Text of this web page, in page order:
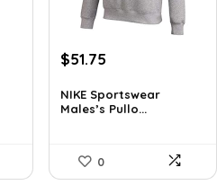
Original
was:
$60.00.
$51.75
is:
$51.75.
NIKE Sportswear
Males’s Pullo...
0